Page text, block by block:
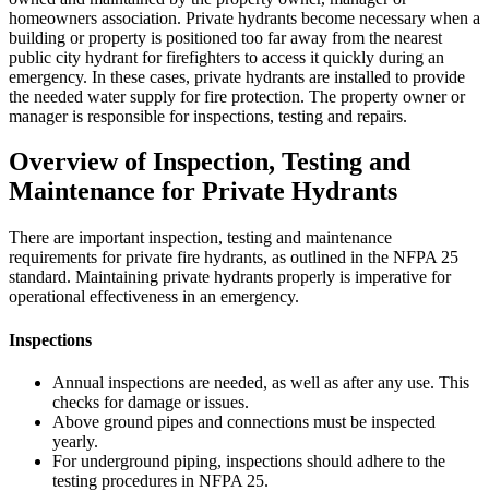
homeowners association. Private hydrants become necessary when a
building or property is positioned too far away from the nearest
public city hydrant for firefighters to access it quickly during an
emergency. In these cases, private hydrants are installed to provide
the needed water supply for fire protection. The property owner or
manager is responsible for inspections, testing and repairs.
Overview of Inspection, Testing and
Maintenance for Private Hydrants
There are important inspection, testing and maintenance
requirements for private fire hydrants, as outlined in the NFPA 25
standard. Maintaining private hydrants properly is imperative for
operational effectiveness in an emergency.
Inspections
Annual inspections are needed, as well as after any use. This
checks for damage or issues.
Above ground pipes and connections must be inspected
yearly.
For underground piping, inspections should adhere to the
testing procedures in NFPA 25.